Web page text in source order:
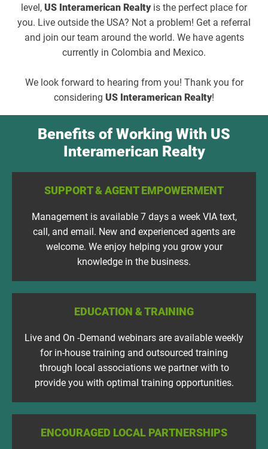
level, US Interamerican Realtyis the perfect place for
you. Live outside the USA? Not a problem! Get a referral
and join our team around the world. We have agents
currently in Colombia and Mexico.
We look forward to hearing from you! Thank you for
considering US Interamerican Realty!
Benefits of Working With US
Interamerican Realty
SUPPORT & AGENT EMPOWERMENT
Management is available 7 days a week VIA text,
call, and email. New and experienced agents are
welcome. We enjoy helping you grow your
knowledge in the business.
EDUCATION & TRAINING
Live and On -Demand webinars are available weekly
for in-house training and outsourced training
through local associations we partner with to
provide you with optimal training opportunities.
ENCOURAGED LOCAL PARTNERSHIPS